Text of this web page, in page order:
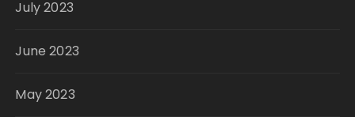
July 2023
June 2023
May 2023